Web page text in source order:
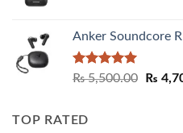
Anker Soundcore
Rated5.00
₨5,500.00 ₨
TOP RATED